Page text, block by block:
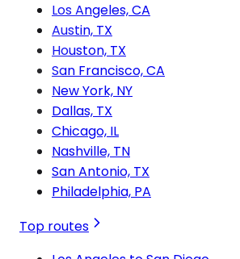
Los Angeles, CA
Austin, TX
Houston, TX
San Francisco, CA
New York, NY
Dallas, TX
Chicago, IL
Nashville, TN
San Antonio, TX
Philadelphia, PA
Top routes